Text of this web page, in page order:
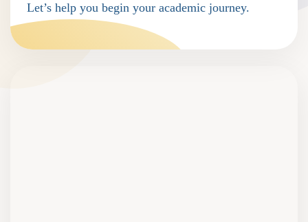
Let’s help you begin your academic journey.